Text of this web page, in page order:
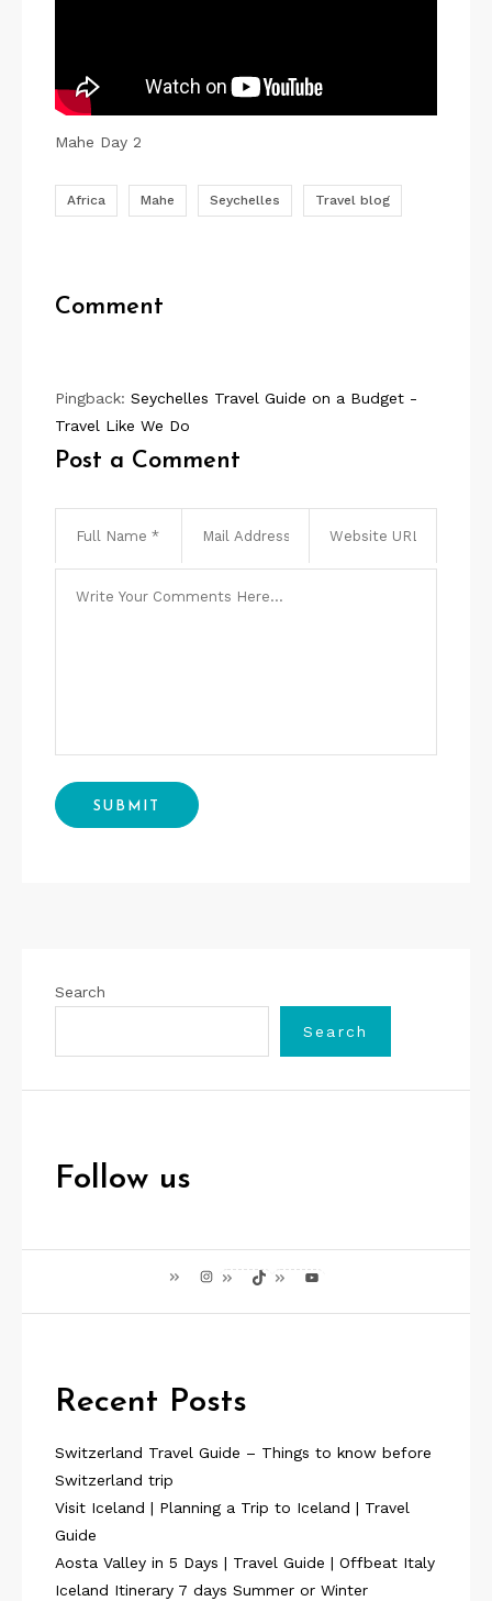
Mahe Day 2
Africa Mahe Seychelles Travel blog
Comment
Pingback: Seychelles Travel Guide on a Budget -
Travel Like We Do
Post a Comment
Search
Search
Follow us
InstagramTikTok YouTube
Recent Posts
Switzerland Travel Guide – Things to know before
Switzerland trip
Visit Iceland | Planning a Trip to Iceland | Travel
Guide
Aosta Valley in 5 Days | Travel Guide | Offbeat Italy
Iceland Itinerary 7 days Summer or Winter